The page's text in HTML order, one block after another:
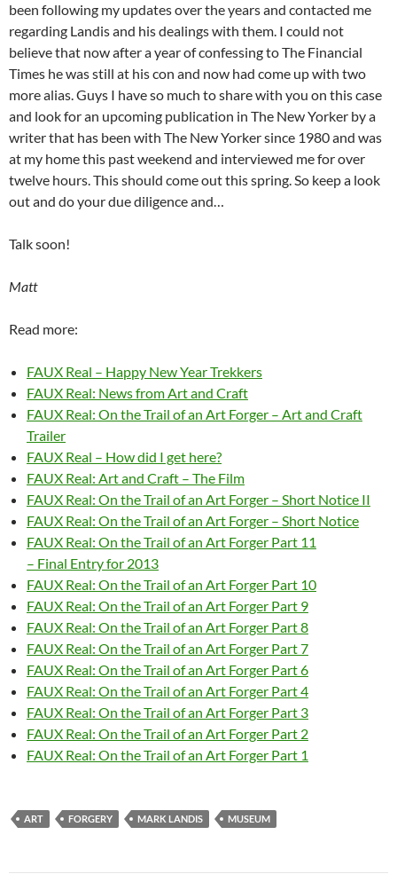
been following my updates over the years and contacted me
regarding Landis and his dealings with them. I could not
believe that now after a year of confessing to The Financial
Times he was still at his con and now had come up with two
more alias. Guys I have so much to share with you on this case
and look for an upcoming publication in The New Yorker by a
writer that has been with The New Yorker since 1980 and was
at my home this past weekend and interviewed me for over
twelve hours. This should come out this spring. So keep a look
out and do your due diligence and…
Talk soon!
Matt
Read more:
FAUX Real – Happy New Year Trekkers
FAUX Real: News from Art and Craft
FAUX Real: On the Trail of an Art Forger – Art and Craft
Trailer
FAUX Real – How did I get here?
FAUX Real: Art and Craft – The Film
FAUX Real: On the Trail of an Art Forger – Short Notice II
FAUX Real: On the Trail of an Art Forger – Short Notice
FAUX Real: On the Trail of an Art Forger Part 11
– Final Entry for 2013
FAUX Real: On the Trail of an Art Forger Part 10
FAUX Real: On the Trail of an Art Forger Part 9
FAUX Real: On the Trail of an Art Forger Part 8
FAUX Real: On the Trail of an Art Forger Part 7
FAUX Real: On the Trail of an Art Forger Part 6
FAUX Real: On the Trail of an Art Forger Part 4
FAUX Real: On the Trail of an Art Forger Part 3
FAUX Real: On the Trail of an Art Forger Part 2
FAUX Real: On the Trail of an Art Forger Part 1
ART FORGERY MARK LANDIS MUSEUM